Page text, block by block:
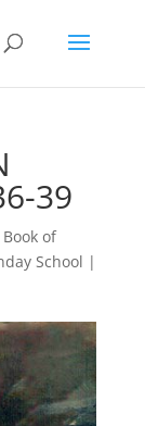
39
Book of
School |